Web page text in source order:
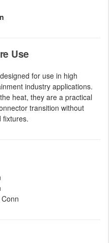
Use
for use in high
industry applications.
heat, they are a practical
transition without
fixtures.